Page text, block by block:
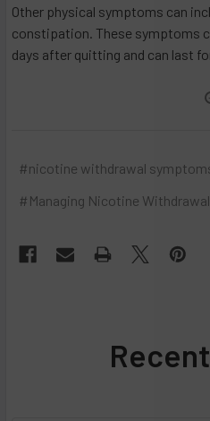
Other physical symptoms can
constipation. These symptoms
days after quitting and can last
#nicotine withdrawal
#​Managing Nicotine